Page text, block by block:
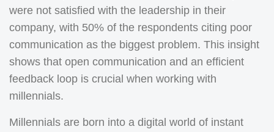
were not satisfied with the leadership in their
company, with 50% of the respondents citing poor
communication as the biggest problem. This insight
shows that open communication and an efficient
feedback loop is crucial when working with
millennials.
Millennials are born into a digital world of instant